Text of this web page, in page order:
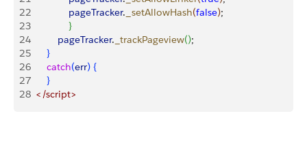
22
     			pageTracker
. _setAllowHash(false);
23
}
24
			pageTracker
. _trackPageview();
25
}
26
catch(err) {
27
}
28
	</script>